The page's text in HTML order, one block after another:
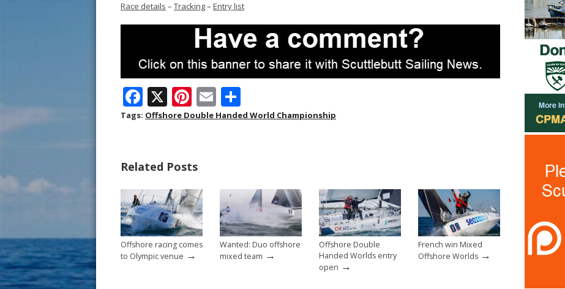
Race details – Tracking– Entry list
F
ac
o
o
k
X Pi
nt
st
E
m h
Tags: Offshore Double Handed World Championship
Related Posts
Offshore racing comes
to Olympic venue →
Wanted: Duo offshore
mixed team →
Offshore Double
Handed Worlds entry
open →
French win Mixed
Offshore Worlds →